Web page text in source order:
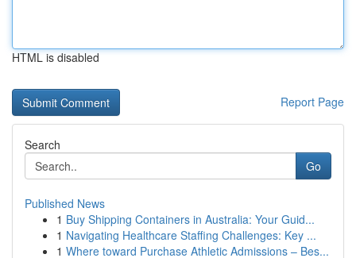
HTML is disabled
Report Page
Search
Go
Published News
1 Buy Shipping Containers in Australia: Your Guid...
1 Navigating Healthcare Staffing Challenges: Key ...
1 Where toward Purchase Athletic Admissions – Bes...